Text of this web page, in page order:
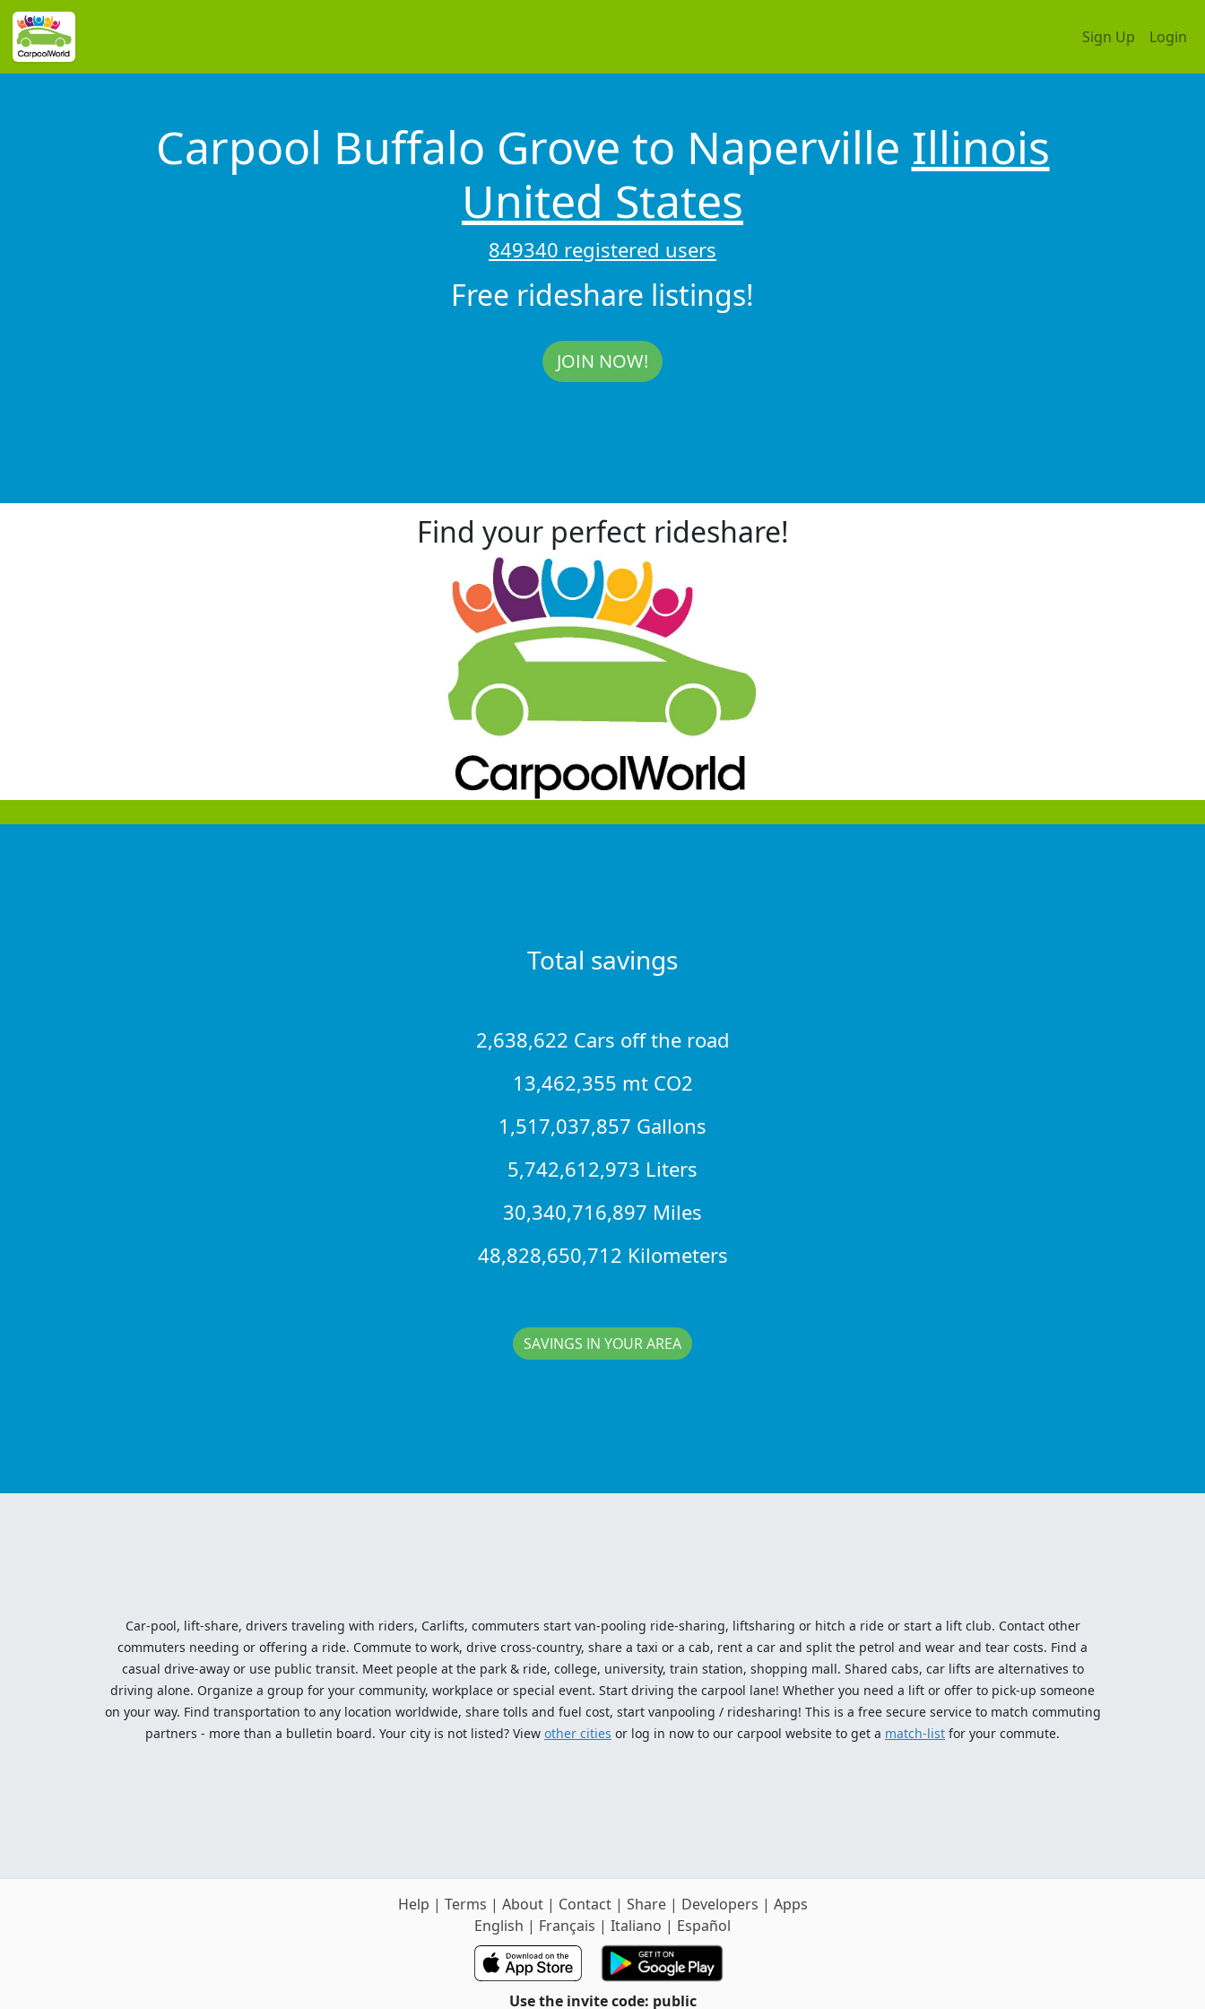
Sign Up Login
Carpool Buffalo Grove to Naperville Illinois
United States
849340 registered users
Free rideshare listings!
JOIN NOW!
Find your perfect rideshare!
Total savings
2,638,622 Cars off the road
13,462,355 mt CO2
1,517,037,857 Gallons
5,742,612,973 Liters
30,340,716,897 Miles
48,828,650,712 Kilometers
SAVINGS IN YOUR AREA
Car-pool, lift-share, drivers traveling with riders, Carlifts, commuters start van-pooling ride-sharing, liftsharing or hitch a ride or start a lift club. Contact other
commuters needing or offering a ride. Commute to work, drive cross-country, share a taxi or a cab, rent a car and split the petrol and wear and tear costs. Find a
casual drive-away or use public transit. Meet people at the park & ride, college, university, train station, shopping mall. Shared cabs, car lifts are alternatives to
driving alone. Organize a group for your community, workplace or special event. Start driving the carpool lane! Whether you need a lift or offer to pick-up someone
on your way. Find transportation to any location worldwide, share tolls and fuel cost, start vanpooling / ridesharing! This is a free secure service to match commuting
partners - more than a bulletin board. Your city is not listed? View other cities or log in now to our carpool website to get a match-list for your commute.
Help | Terms | About| Contact| Share| Developers | Apps
English | Français | Italiano | Español
Use the invite code: public